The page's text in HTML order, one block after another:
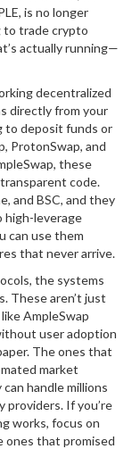
is no longer
to trade crypto
actually running—
decentralized
directly from your
to deposit funds or
ProtonSwap, and
these
code.
and BSC, and they
high-leverage
can use them
that never arrive.
, the systems
. These aren’t just
AmpleSwap
user adoption
The ones that
market
handle millions
providers. If you’re
works, focus on
ones that promised